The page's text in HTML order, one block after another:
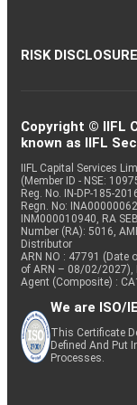
RISK
Copyright © IIFL
known as IIFL
IIFL Capital Services
(Member ID - NSE:
Reg. No. IN-DP-185-
Regn. No:
INM000010940, RA
Number (RA): 5016,
Distributor
ARN NO : 47791
of ARN – 08/02/2027),
Agent (Composite) :
We are ISO/
This Certificate
Defined And Put
Processes.